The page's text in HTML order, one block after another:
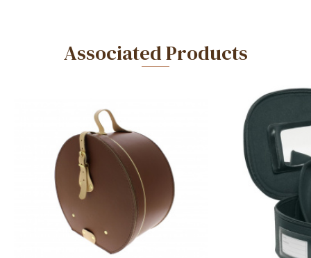
Associated Products